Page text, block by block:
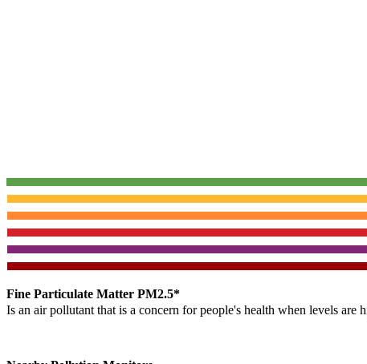
Fine Particulate Matter PM2.5*
Is an air pollutant that is a concern for people's health when levels